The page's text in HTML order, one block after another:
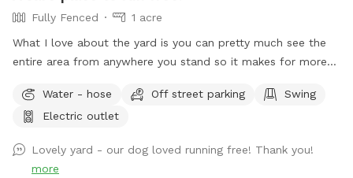
visit, I’ll give you a tour of the layout with your dog leashed
to ensure your comfortability with the space. I’d ask you to
kindly replace the raft(s) in the creek should your visit cause
Fully Fenced
1 acre
What I love about the yard is you can pretty much see the
entire area from anywhere you stand so it makes for more
lot is longer than it is wide so your dog can get in good long
runs! We keep the yard low maintenance so few flower
Water - hose Off street parking
Swing
Electric outlet
Lovely yard - our dog loved running free! Thank you!
more